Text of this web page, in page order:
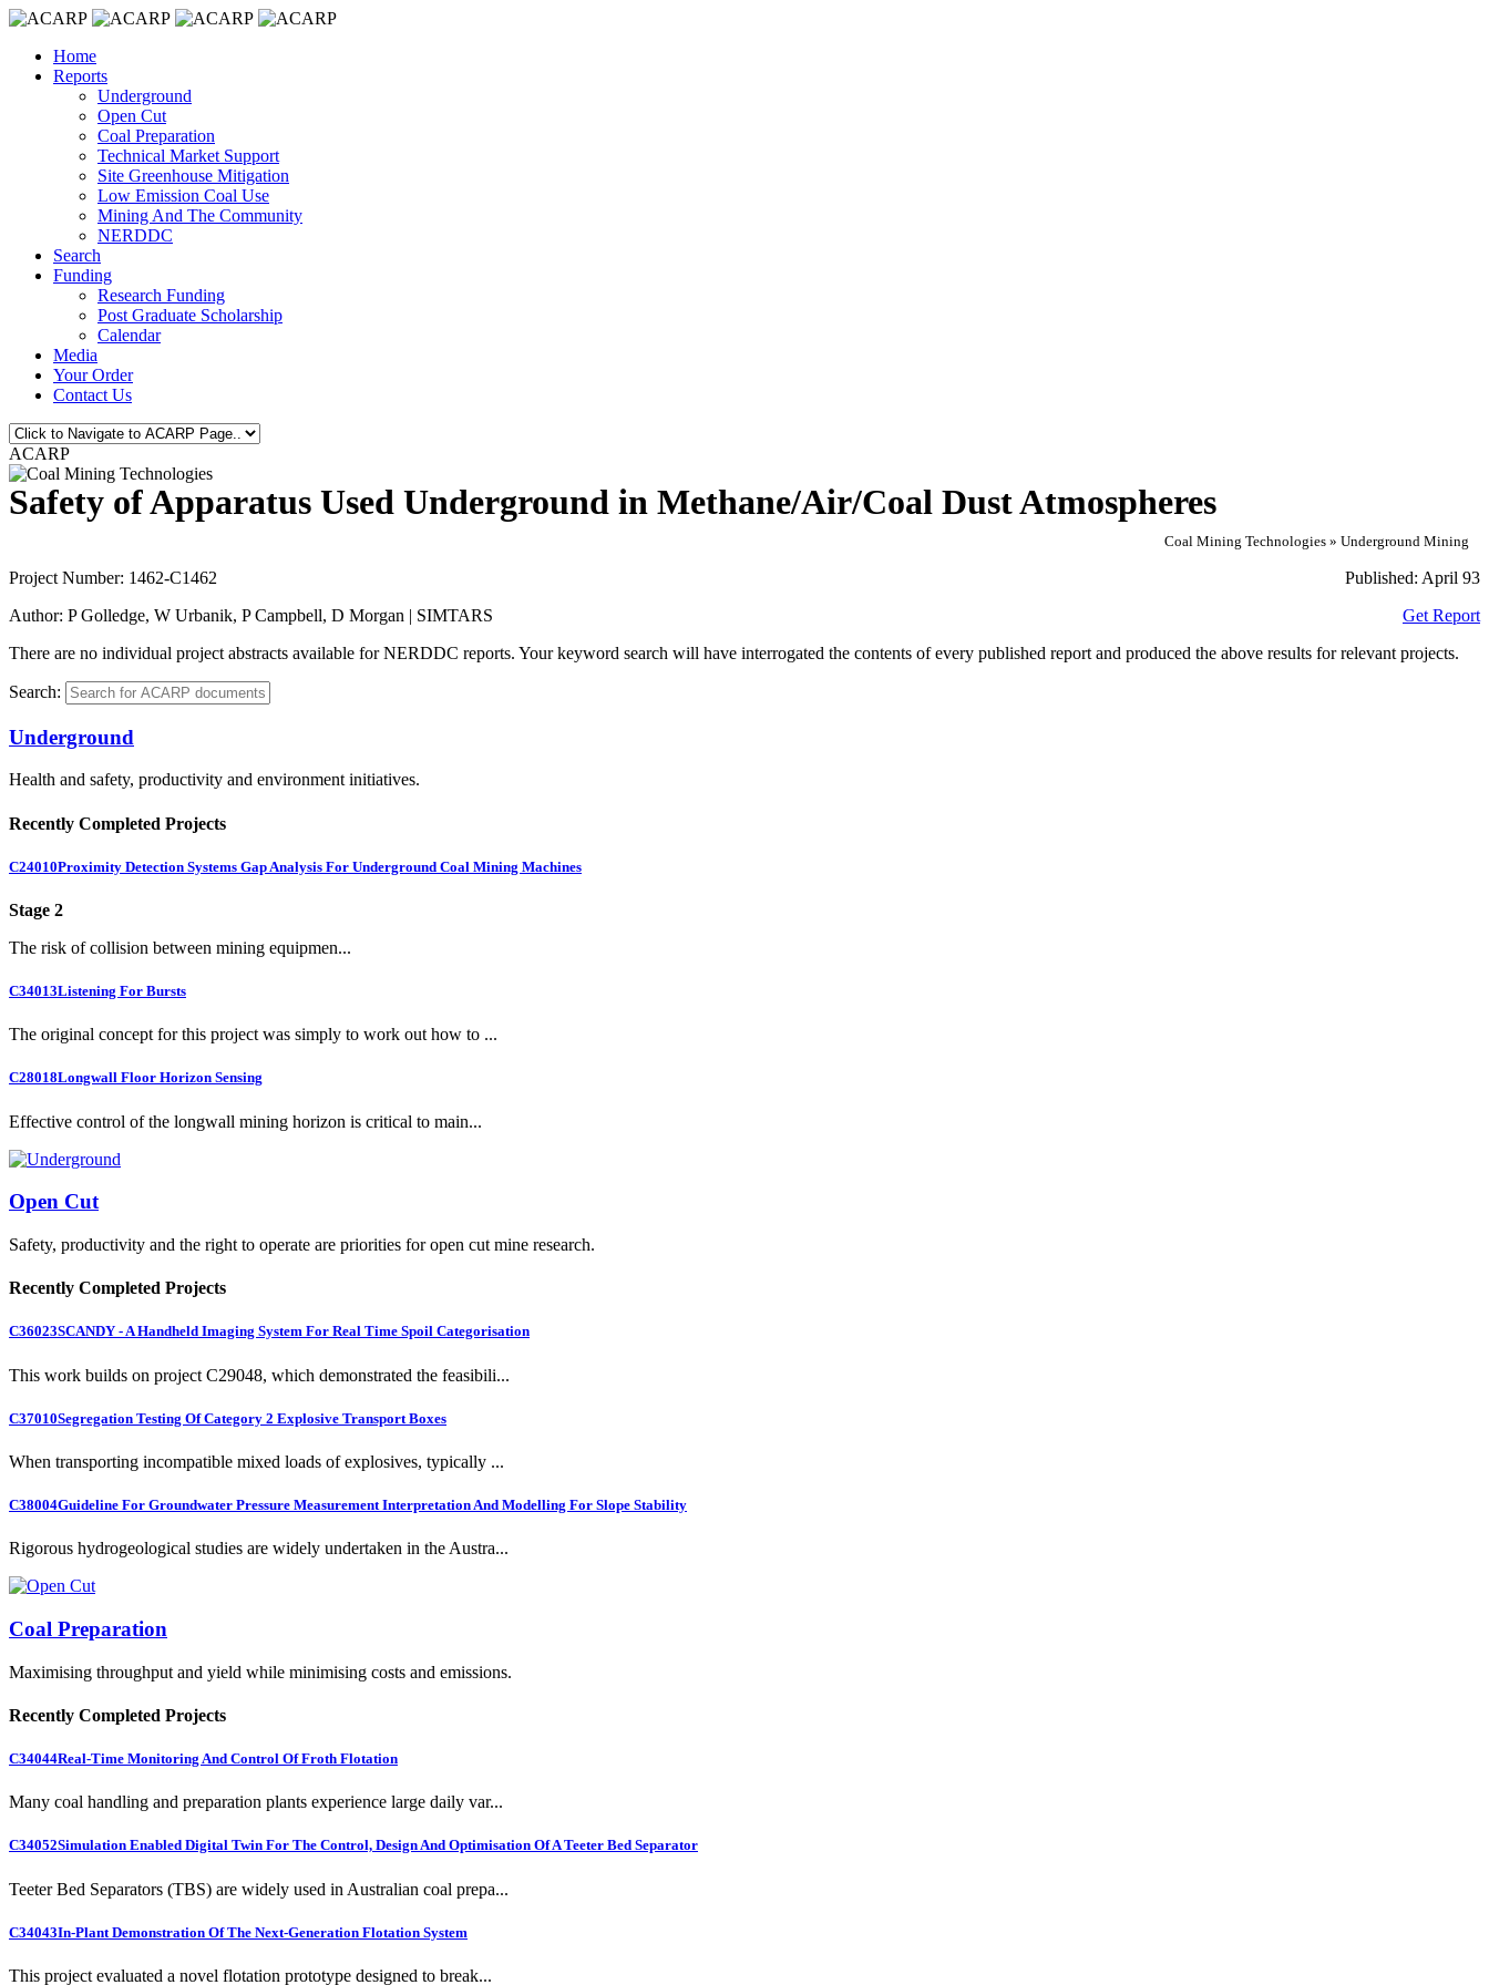
Home
Reports
Underground
Open Cut
Coal Preparation
Technical Market Support
Site Greenhouse Mitigation
Low Emission Coal Use
Mining And The Community
NERDDC
Search
Funding
Research Funding
Post Graduate Scholarship
Calendar
Media
Your Order
Contact Us
ACARP
Safety of Apparatus Used Underground in Methane/Air/Coal Dust Atmospheres
Coal Mining Technologies » Underground Mining
Published: April 93
Project Number: 1462-C1462
Get Report
Author: P Golledge, W Urbanik, P Campbell, D Morgan | SIMTARS
There are no individual project abstracts available for NERDDC reports. Your keyword search will have interrogated the contents of every published report and produced the above results for relevant projects.
Search:
Underground
Health and safety, productivity and environment initiatives.
Recently Completed Projects
C24010Proximity Detection Systems Gap Analysis For Underground Coal Mining Machines
Stage 2
The risk of collision between mining equipmen...
C34013Listening For Bursts
The original concept for this project was simply to work out how to ...
C28018Longwall Floor Horizon Sensing
Effective control of the longwall mining horizon is critical to main...
Open Cut
Safety, productivity and the right to operate are priorities for open cut mine research.
Recently Completed Projects
C36023SCANDY - A Handheld Imaging System For Real Time Spoil Categorisation
This work builds on project C29048, which demonstrated the feasibili...
C37010Segregation Testing Of Category 2 Explosive Transport Boxes
When transporting incompatible mixed loads of explosives, typically ...
C38004Guideline For Groundwater Pressure Measurement Interpretation And Modelling For Slope Stability
Rigorous hydrogeological studies are widely undertaken in the Austra...
Coal Preparation
Maximising throughput and yield while minimising costs and emissions.
Recently Completed Projects
C34044Real-Time Monitoring And Control Of Froth Flotation
Many coal handling and preparation plants experience large daily var...
C34052Simulation Enabled Digital Twin For The Control, Design And Optimisation Of A Teeter Bed Separator
Teeter Bed Separators (TBS) are widely used in Australian coal prepa...
C34043In-Plant Demonstration Of The Next-Generation Flotation System
This project evaluated a novel flotation prototype designed to break...